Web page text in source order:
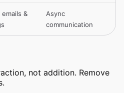
emails &
Async
communication
not addition. Remove